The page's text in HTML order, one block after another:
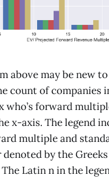
above may be new
count of companies
who’s forward
x-axis. The legend
multiple and
by the
Latin n in the